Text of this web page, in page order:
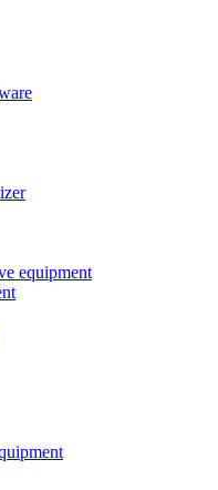
equipment